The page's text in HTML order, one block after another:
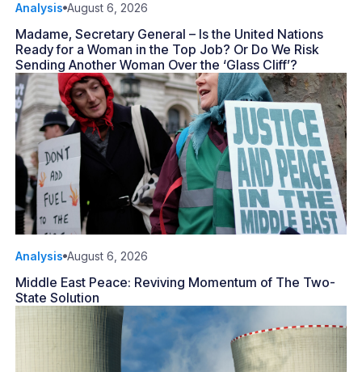
Analysis August 6, 2026
Madame, Secretary General – Is the United Nations
Ready for a Woman in the Top Job? Or Do We Risk
Sending Another Woman Over the ‘Glass Cliff’?
Analysis August 6, 2026
Middle East Peace: Reviving Momentum of The Two-
State Solution